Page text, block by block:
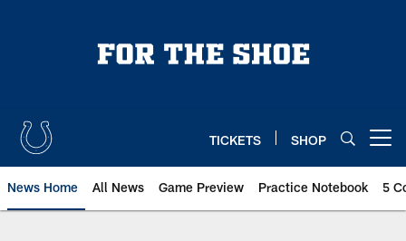
TICKETS SHOP
News Home All News Game Preview Practice Notebook 5